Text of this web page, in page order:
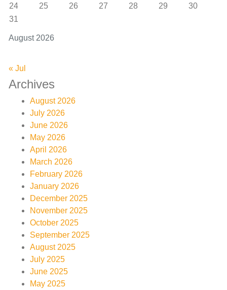
August 2026
24
25 26 27 28 29
30
31
« Jul
Archives
August 2026
July 2026
June 2026
May 2026
April 2026
March 2026
February 2026
January 2026
December 2025
November 2025
October 2025
September 2025
August 2025
July 2025
June 2025
May 2025